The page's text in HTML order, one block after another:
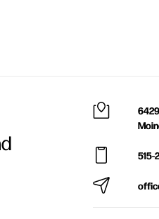
515-